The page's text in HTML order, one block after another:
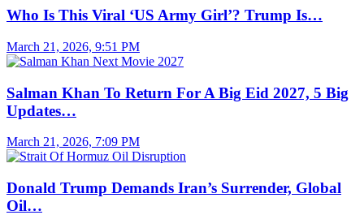
Who Is This Viral ‘US Army Girl’? Trump Is…
March 21, 2026, 9:51 PM
Salman Khan To Return For A Big Eid 2027, 5 Big
Updates…
March 21, 2026, 7:09 PM
Donald Trump Demands Iran’s Surrender, Global
Oil…